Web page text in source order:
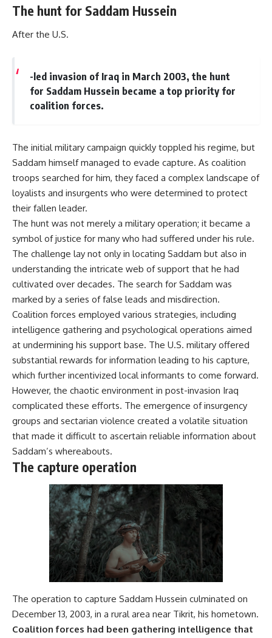
The hunt for Saddam Hussein
After the U.S.
-led invasion of Iraq in March 2003, the hunt
for Saddam Hussein became a top priority for
coalition forces.
The initial military campaign quickly toppled his regime, but
Saddam himself managed to evade capture. As coalition
troops searched for him, they faced a complex landscape of
loyalists and insurgents who were determined to protect
their fallen leader.
The hunt was not merely a military operation; it became a
symbol of justice for many who had suffered under his rule.
The challenge lay not only in locating Saddam but also in
understanding the intricate web of support that he had
cultivated over decades. The search for Saddam was
marked by a series of false leads and misdirection.
Coalition forces employed various strategies, including
intelligence gathering and psychological operations aimed
at undermining his support base. The U.S. military offered
substantial rewards for information leading to his capture,
which further incentivized local informants to come forward.
However, the chaotic environment in post-invasion Iraq
complicated these efforts. The emergence of insurgency
groups and sectarian violence created a volatile situation
that made it difficult to ascertain reliable information about
Saddam’s whereabouts.
The capture operation
The operation to capture Saddam Hussein culminated on
December 13, 2003, in a rural area near Tikrit, his hometown.
Coalition forces had been gathering intelligence that